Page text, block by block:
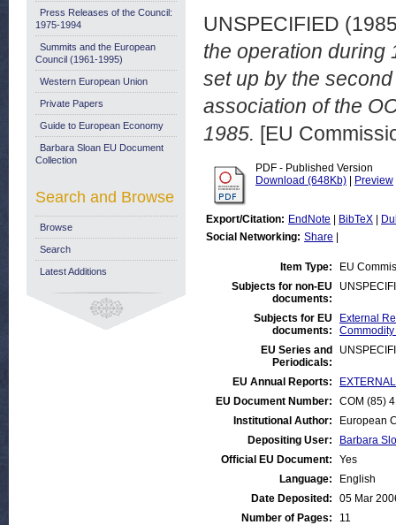
UNSPECIFIED
the operation during
set up by the
association of the
1985. [EU
PDF - Published Version
Download (648Kb)
Preview
Export/Citation: EndNote BibTeX
Social Networking: Share
Item Type:
EU
Subjects for non-EU
documents:
Subjects for EU
documents:
External
Commodity
EU Series and
Periodicals:
EU Annual Reports:
EU Document Number:
COM (85)
Institutional Author:
European
Depositing User:
Barbara
Official EU Document:
Yes
Language:
English
Date Deposited:
05 Mar
Number of Pages:
11
Press Releases of the Council:
1975-1994
Summits and the European
Council (1961-1995)
Western European Union
Private Papers
Guide to European Economy
Barbara Sloan EU Document
Collection
Search and Browse
Browse
Search
Latest Additions